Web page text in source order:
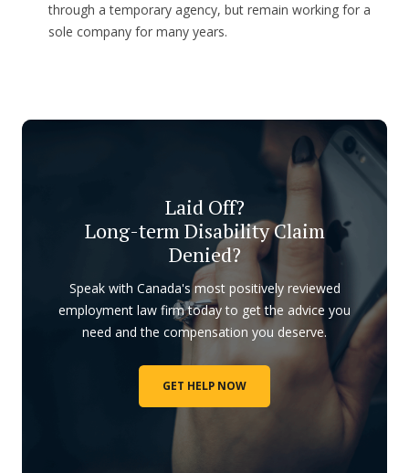
through a temporary agency, but remain working for a
sole company for many years.
Laid Off?
Long-term Disability Claim
Denied?
Speak with Canada's most positively reviewed
employment law firm today to get the advice you
need and the compensation you deserve.
GET HELP NOW